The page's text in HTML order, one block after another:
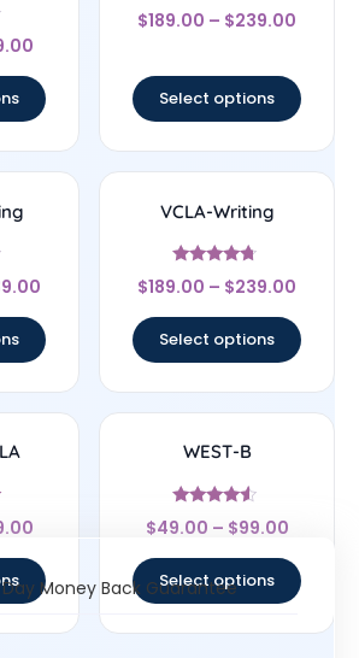
Rated
4.33
$189.00 – $239.00
Select options
VCLA-Writing
Rated
4.5
$189.00 – $239.00
Select options
WEST-B
Rated
4.33
$49.00 – $99.00
Select options
Money Back Guarantee